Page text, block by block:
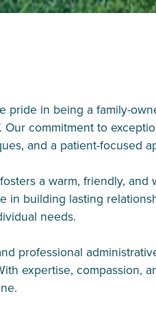
pride in being a family-
commitment to
and a patient-focused
a warm, friendly,
in building lasting
needs.
professional
expertise, compassion,